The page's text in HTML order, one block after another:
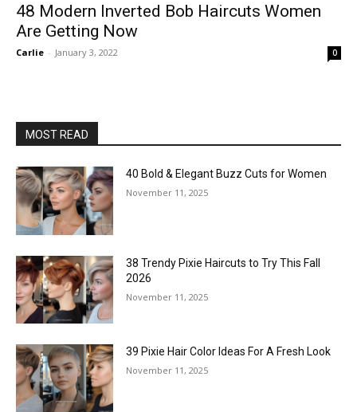
48 Modern Inverted Bob Haircuts Women
Are Getting Now
Carlie - January 3, 2022 0
MOST READ
40 Bold & Elegant Buzz Cuts for Women
November 11, 2025
38 Trendy Pixie Haircuts to Try This Fall
2026
November 11, 2025
39 Pixie Hair Color Ideas For A Fresh Look
November 11, 2025